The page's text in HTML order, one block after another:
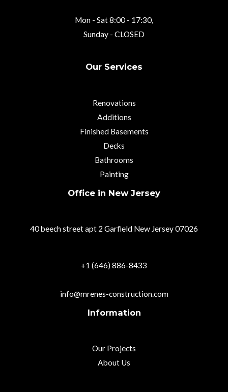
Mon - Sat 8:00 - 17:30,
Sunday - CLOSED
Our Services
Renovations
Additions
Finished Basements
Decks
Bathrooms
Painting
Office in New Jersey
40 beech street apt 2 Garfield New Jersey 07026
+1 (646) 886-8433
info@mrenes-construction.com
Information
Our Projects
About Us